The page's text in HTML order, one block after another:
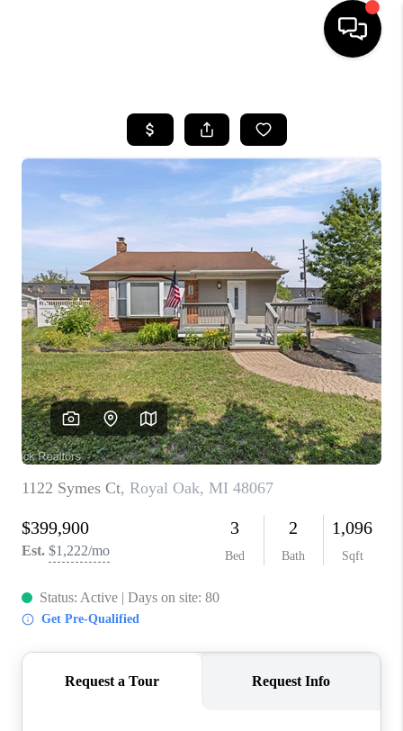
SEARCH LISTINGS
BUYING
SELLING
FINANCING
HOME VALUE
WHO WE ARE
GIVING BACK
CAREERS
ABOUT PLACE
CONNECT
TOP AREAS
BLOG